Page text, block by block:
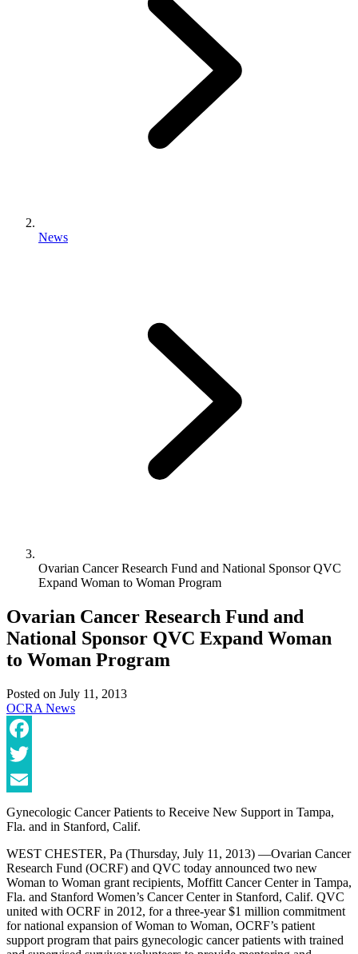
News
Ovarian Cancer Research Fund and National Sponsor QVC
Expand Woman to Woman Program
Ovarian Cancer Research Fund and
National Sponsor QVC Expand Woman
to Woman Program
Posted on July 11, 2013
OCRA News
Facebook
Twitter
Email
Gynecologic Cancer Patients to Receive New Support in Tampa,
Fla. and in Stanford, Calif.
WEST CHESTER, Pa (Thursday, July 11, 2013) —Ovarian Cancer
Research Fund (OCRF) and QVC today announced two new
Woman to Woman grant recipients, Moffitt Cancer Center in Tampa,
Fla. and Stanford Women’s Cancer Center in Stanford, Calif. QVC
united with OCRF in 2012, for a three-year $1 million commitment
for national expansion of Woman to Woman, OCRF’s patient
support program that pairs gynecologic cancer patients with trained